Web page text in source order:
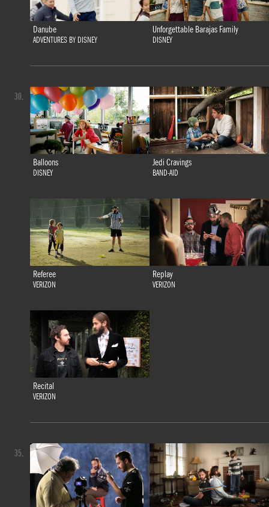
Danube
ADVENTURES BY DISNEY
Unforgettable Barajas Family
DISNEY
Balloons
DISNEY
Jedi Cravings
BAND-AID
Referee
VERIZON
Replay
VERIZON
Recital
VERIZON
30.
35.